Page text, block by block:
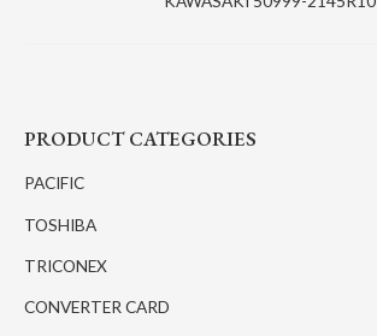
PRODUCT CATEGORIES
PACIFIC
TOSHIBA
TRICONEX
CONVERTER CARD